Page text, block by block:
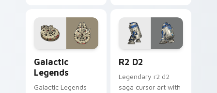
flair to your custom
cursor pointer and
click set.
Galactic
Legends
Galactic Legends
R2 D2
Legendary r2 d2
saga cursor art with